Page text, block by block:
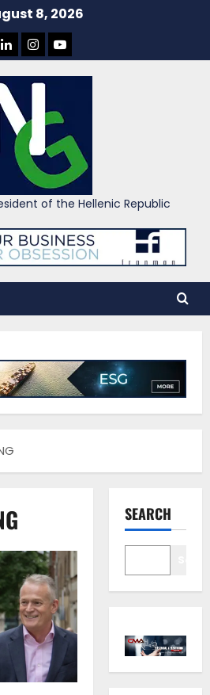
8, 2026
LINKEDIN
INSTAGRAM
YOU
of the Hellenic Republic
SEARCH